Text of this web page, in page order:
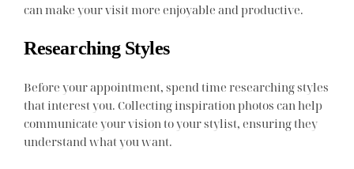
can make your visit more enjoyable and productive.
Researching Styles
Before your appointment, spend time researching styles
that interest you. Collecting inspiration photos can help
communicate your vision to your stylist, ensuring they
understand what you want.